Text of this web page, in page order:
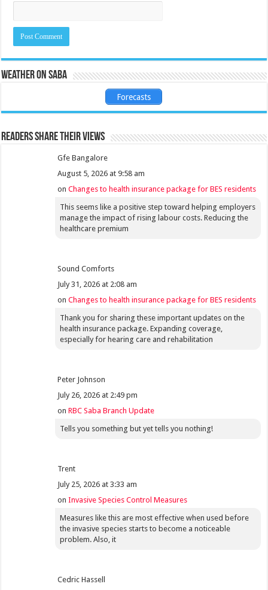
Weather on Saba
Forecasts
Readers share their views
Gfe Bangalore
August 5, 2026 at 9:58 am
onChanges to health insurance package for BES residents
This seems like a positive step toward helping employers
manage the impact of rising labour costs. Reducing the
healthcare premium
Sound Comforts
July 31, 2026 at 2:08 am
onChanges to health insurance package for BES residents
Thank you for sharing these important updates on the
health insurance package. Expanding coverage,
especially for hearing care and rehabilitation
Peter Johnson
July 26, 2026 at 2:49 pm
onRBC Saba Branch Update
Tells you something but yet tells you nothing!
Trent
July 25, 2026 at 3:33 am
onInvasive Species Control Measures
Measures like this are most effective when used before
the invasive species starts to become a noticeable
problem. Also, it
Cedric Hassell